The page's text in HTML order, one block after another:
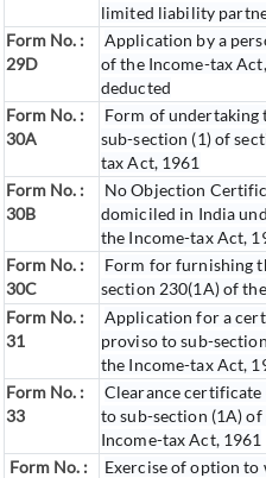
limited liability
Form No. :
29D
Application by a
of the Income-tax
deducted
Form No. :
30A
Form of undertaking
sub-section (1) of
tax Act, 1961
Form No. :
30B
No Objection
domiciled in India
the Income-tax Act,
Form No. :
30C
Form for furnishing
section 230(1A) of
Form No. :
31
Application for a
proviso to sub-
the Income-tax Act,
Form No. :
33
Clearance
to sub-section (1A)
Income-tax Act, 1961
Form No. :
Exercise of option